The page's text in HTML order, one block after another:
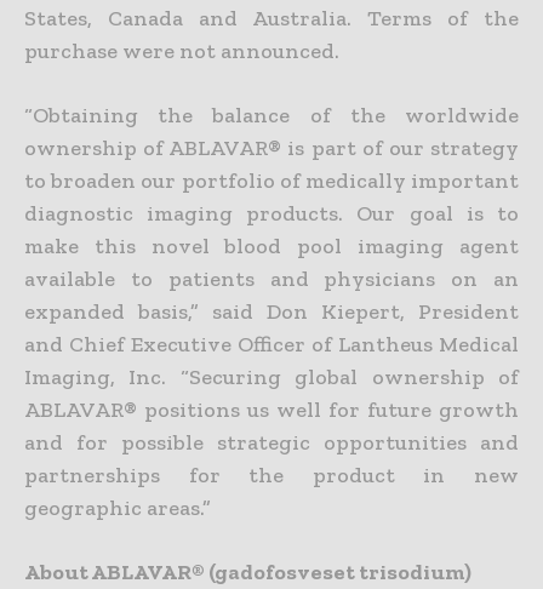
States, Canada and Australia. Terms of the
purchase were not announced.
“Obtaining the balance of the worldwide
ownership of ABLAVAR® is part of our strategy
to broaden our portfolio of medically important
diagnostic imaging products. Our goal is to
make this novel blood pool imaging agent
available to patients and physicians on an
expanded basis,” said Don Kiepert, President
and Chief Executive Officer of Lantheus Medical
Imaging, Inc. “Securing global ownership of
ABLAVAR® positions us well for future growth
and for possible strategic opportunities and
partnerships for the product in new
geographic areas.”
About ABLAVAR® (gadofosveset trisodium)